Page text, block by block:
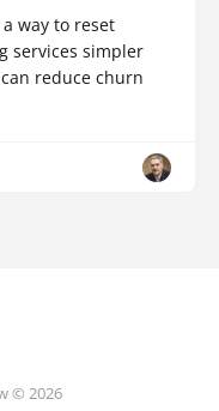
way to reset
services simpler
reduce churn
© 2026